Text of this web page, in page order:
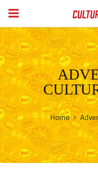
PRIMARY
MENU
Home